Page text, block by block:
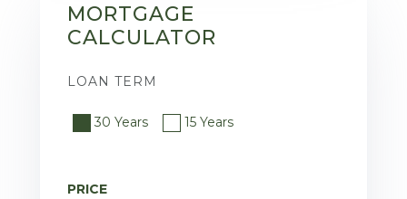
MORTGAGE
CALCULATOR
LOAN TERM
30 Years 15 Years
PRICE